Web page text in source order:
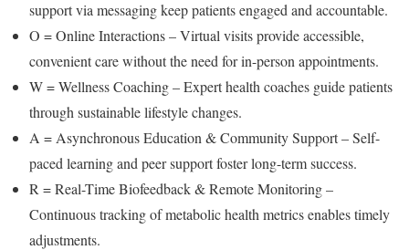
support via messaging keep patients engaged and accountable.
O = Online Interactions – Virtual visits provide accessible,
convenient care without the need for in-person appointments.
W = Wellness Coaching – Expert health coaches guide patients
through sustainable lifestyle changes.
A = Asynchronous Education & Community Support – Self-
paced learning and peer support foster long-term success.
R = Real-Time Biofeedback & Remote Monitoring –
Continuous tracking of metabolic health metrics enables timely
adjustments.